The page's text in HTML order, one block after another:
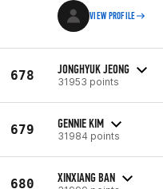
VIEW PROFILE
678 JONGHYUK JEONG
31953 points
679 GENNIE KIM
31984 points
680 XINXIANG BAN